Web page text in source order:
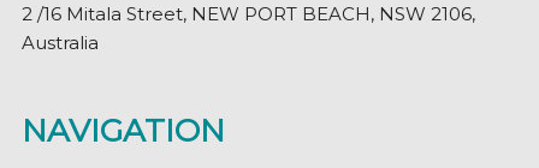
2 /16 Mitala Street, NEW PORT BEACH, NSW 2106,
Australia
NAVIGATION